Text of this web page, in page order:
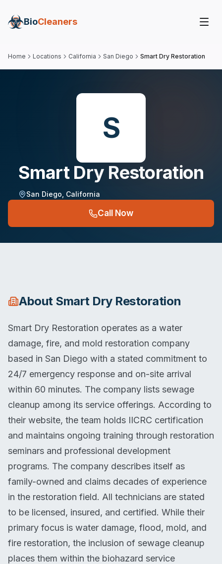
BioCleaners
Home Locations California San Diego Smart Dry Restoration
S
Smart Dry Restoration
San Diego California
Call Now
About Smart Dry Restoration
Smart Dry Restoration operates as a water
damage, fire, and mold restoration company
based in San Diego with a stated commitment to
24/7 emergency response and on-site arrival
within 60 minutes. The company lists sewage
cleanup among its service offerings. According to
their website, the team holds IICRC certification
and maintains ongoing training through restoration
seminars and professional development
programs. The company describes itself as
family-owned and claims decades of experience
in the restoration field. All technicians are stated
to be licensed, insured, and certified. While their
primary focus is water damage, flood, mold, and
fire restoration, the inclusion of sewage cleanup
places them within the biohazard service